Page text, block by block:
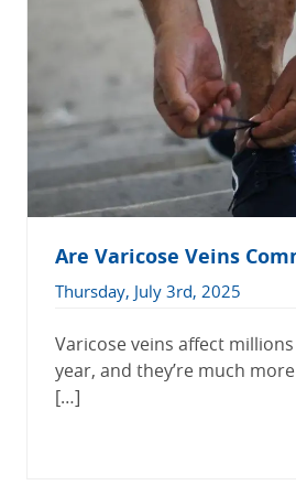
Are Varicose Veins
Thursday, July 3rd, 2025
Varicose veins affect
year, and they’re much
[…]